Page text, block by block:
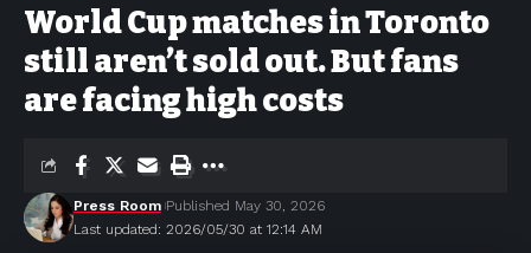
World Cup matches in Toronto
still aren’t sold out. But fans
are facing high costs
Last updated: 2026/05/30 at 12:14 AM
Press Room Published May 30, 2026